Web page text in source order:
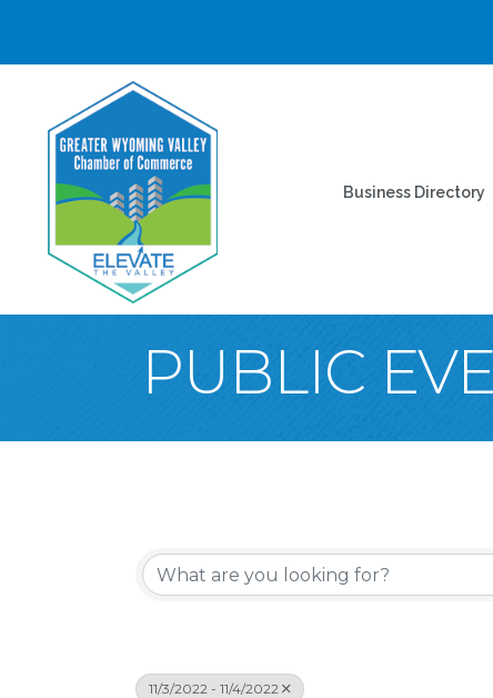
Business Directory
PUBLIC
11/3/2022 - 11/4/2022